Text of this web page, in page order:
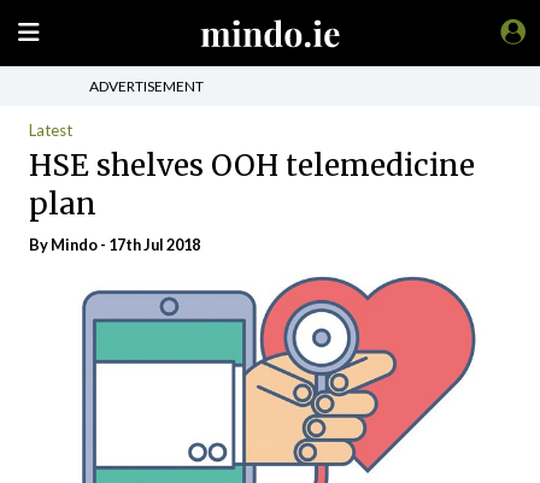
ADVERTISEMENT
Latest
HSE shelves OOH telemedicine
plan
ByMindo- 17th Jul 2018